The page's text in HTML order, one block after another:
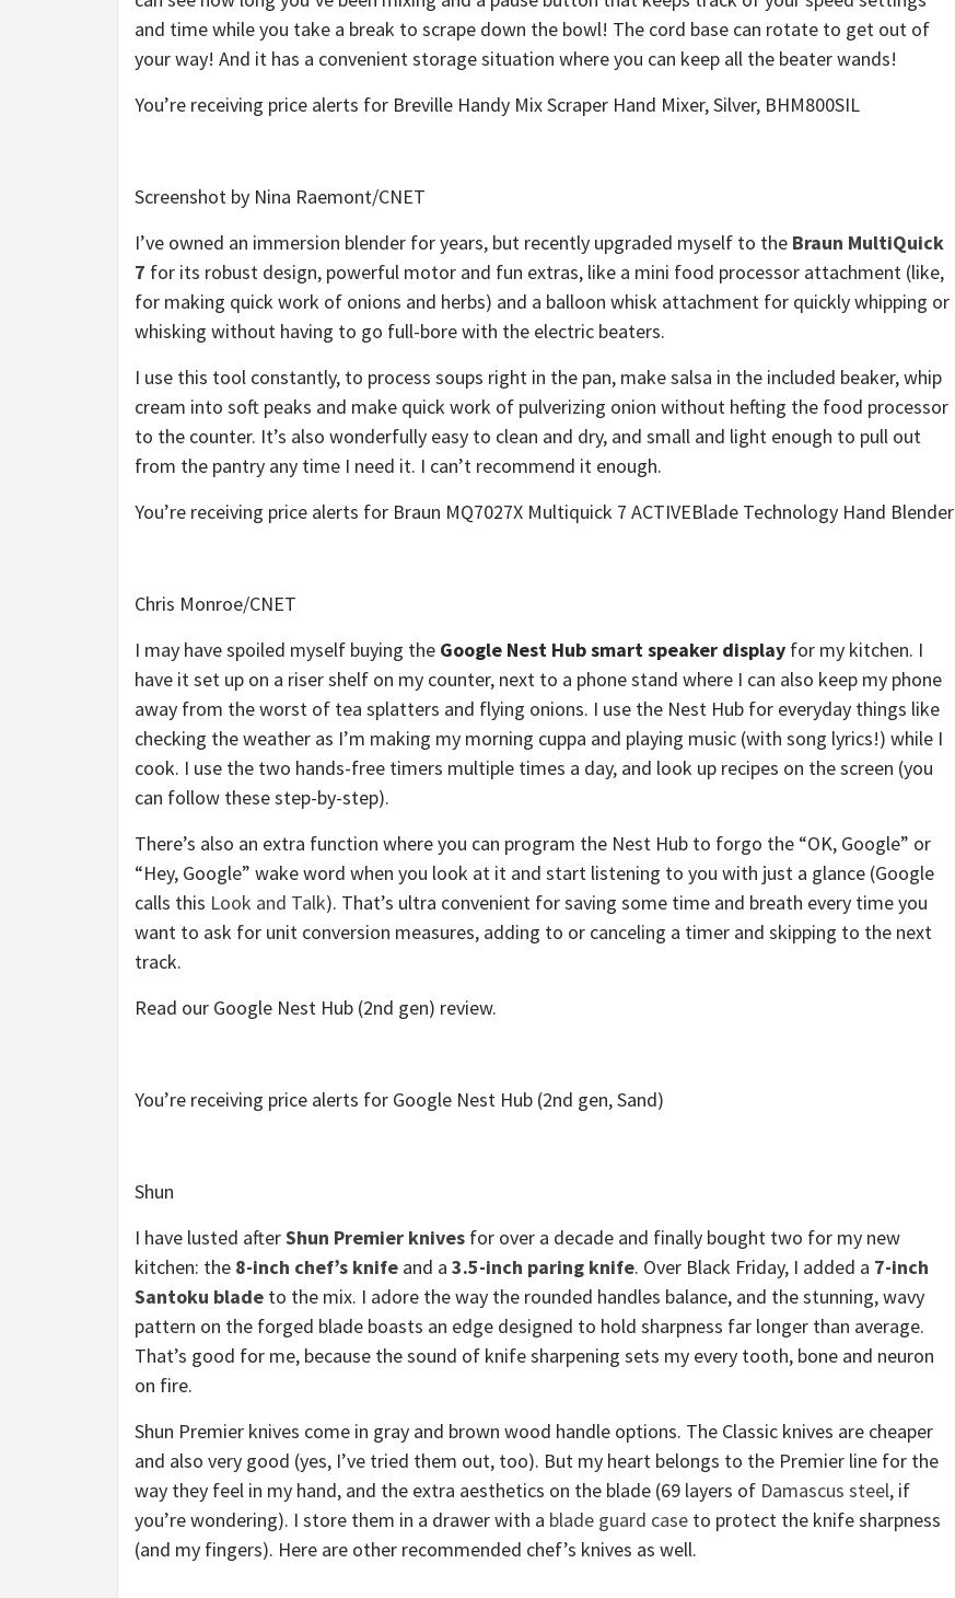
and time while you take a break to scrape down the bowl! The cord base can rotate to get out of
your way! And it has a convenient storage situation where you can keep all the beater wands!
You’re receiving price alerts for Breville Handy Mix Scraper Hand Mixer, Silver, BHM800SIL
Screenshot by Nina Raemont/CNET
I’ve owned an immersion blender for years, but recently upgraded myself to the Braun MultiQuick
7 for its robust design, powerful motor and fun extras, like a mini food processor attachment (like,
for making quick work of onions and herbs) and a balloon whisk attachment for quickly whipping or
whisking without having to go full-bore with the electric beaters.
I use this tool constantly, to process soups right in the pan, make salsa in the included beaker, whip
cream into soft peaks and make quick work of pulverizing onion without hefting the food processor
to the counter. It’s also wonderfully easy to clean and dry, and small and light enough to pull out
from the pantry any time I need it. I can’t recommend it enough.
You’re receiving price alerts for Braun MQ7027X Multiquick 7 ACTIVEBlade Technology Hand Blender
Chris Monroe/CNET
I may have spoiled myself buying the Google Nest Hub smart speaker display for my kitchen. I
have it set up on a riser shelf on my counter, next to a phone stand where I can also keep my phone
away from the worst of tea splatters and flying onions. I use the Nest Hub for everyday things like
checking the weather as I’m making my morning cuppa and playing music (with song lyrics!) while I
cook. I use the two hands-free timers multiple times a day, and look up recipes on the screen (you
can follow these step-by-step).
There’s also an extra function where you can program the Nest Hub to forgo the “OK, Google” or
“Hey, Google” wake word when you look at it and start listening to you with just a glance (Google
calls this Look and Talk). That’s ultra convenient for saving some time and breath every time you
want to ask for unit conversion measures, adding to or canceling a timer and skipping to the next
track.
Read our Google Nest Hub (2nd gen) review.
You’re receiving price alerts for Google Nest Hub (2nd gen, Sand)
Shun
I have lusted afterShun Premier knives for over a decade and finally bought two for my new
kitchen: the 8-inch chef’s knife and a 3.5-inch paring knife. Over Black Friday, I added a 7-inch
Santoku blade to the mix. I adore the way the rounded handles balance, and the stunning, wavy
pattern on the forged blade boasts an edge designed to hold sharpness far longer than average.
That’s good for me, because the sound of knife sharpening sets my every tooth, bone and neuron
on fire.
Shun Premier knives come in gray and brown wood handle options. The Classic knives are cheaper
and also very good (yes, I’ve tried them out, too). But my heart belongs to the Premier line for the
way they feel in my hand, and the extra aesthetics on the blade (69 layers of Damascus steel, if
you’re wondering). I store them in a drawer with a blade guard case to protect the knife sharpness
(and my fingers). Here are other recommended chef’s knives as well.